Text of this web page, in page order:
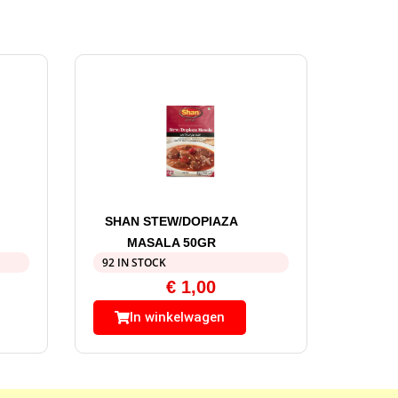
SHAN STEW/DOPIAZA
MASALA 50GR
92 IN STOCK
€1,00
In winkelwagen